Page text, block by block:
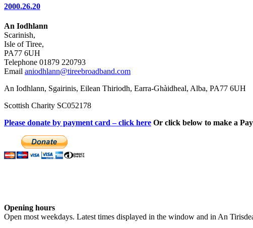
2000.26.20
An Iodhlann
Scarinish,
Isle of Tiree,
PA77 6UH
Telephone 01879 220793
Email aniodhlann@tireebroadband.com
An Iodhlann, Sgairinis, Eilean Thiriodh, Earra-Ghàidheal, Alba, PA77 6UH
Scottish Charity SC052178
Please donate by payment card – click here Or click below to make a
Opening hours
Open most weekdays. Latest times displayed in the window and in An